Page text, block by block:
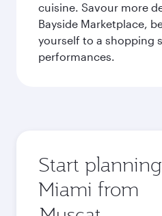
cuisine. Savour more
Bayside Marketplace,
yourself to a shopping
performances.
Start
Miami from
Origin